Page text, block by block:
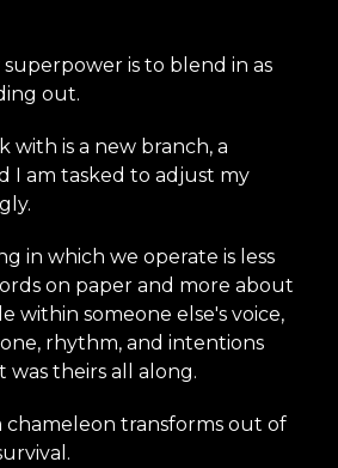
is to blend in as
out.
with is a new branch, a
I am tasked to adjust my
in which we operate is less
on paper and more about
within someone else's voice,
rhythm, and intentions
was theirs all along.
chameleon transforms out of